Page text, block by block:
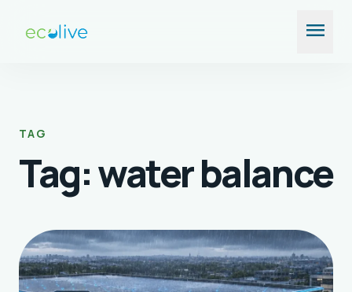
menu
TAG
Tag:water balance